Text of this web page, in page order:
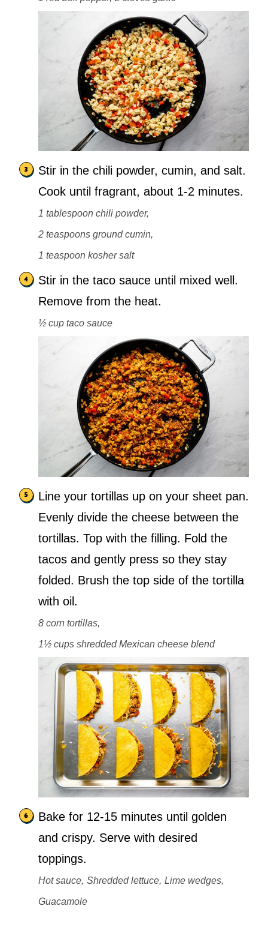
Stir in the chili powder, cumin, and salt.
Cook until fragrant, about 1-2 minutes.
1 tablespoon chili powder,
2 teaspoons ground cumin,
1 teaspoon kosher salt
Stir in the taco sauce until mixed well.
Remove from the heat.
½ cup taco sauce
Line your tortillas up on your sheet pan.
Evenly divide the cheese between the
tortillas. Top with the filling. Fold the
tacos and gently press so they stay
folded. Brush the top side of the tortilla
with oil.
8 corn tortillas,
1½ cups shredded Mexican cheese blend
Bake for 12-15 minutes until golden
and crispy. Serve with desired
toppings.
Hot sauce, Shredded lettuce, Lime wedges,
Guacamole